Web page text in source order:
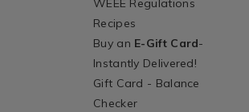
WEEE Regulations
Recipes
Buy an E-Gift Card-
Instantly Delivered!
Gift Card - Balance
Checker